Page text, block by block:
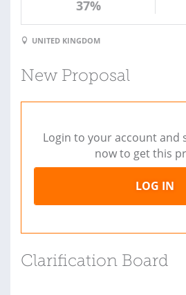
37%
UNITED KINGDOM
New Proposal
Login to your account and
now to get this
LOG IN
Clarification Board